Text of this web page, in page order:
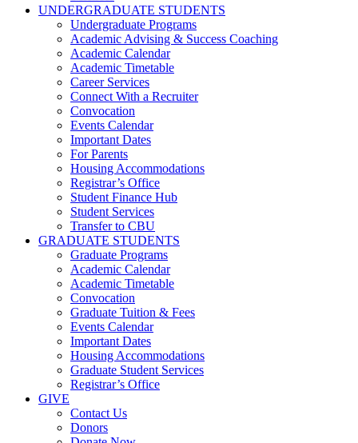
UNDERGRADUATE STUDENTS
Undergraduate Programs
Academic Advising & Success Coaching
Academic Calendar
Academic Timetable
Career Services
Connect With a Recruiter
Convocation
Events Calendar
Important Dates
For Parents
Housing Accommodations
Registrar’s Office
Student Finance Hub
Student Services
Transfer to CBU
GRADUATE STUDENTS
Graduate Programs
Academic Calendar
Academic Timetable
Convocation
Graduate Tuition & Fees
Events Calendar
Important Dates
Housing Accommodations
Graduate Student Services
Registrar’s Office
GIVE
Contact Us
Donors